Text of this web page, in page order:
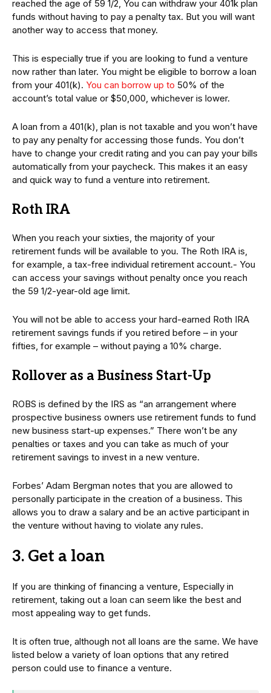
reached the age of 59 1/2, You can withdraw your 401k plan
funds without having to pay a penalty tax. But you will want
another way to access that money.
This is especially true if you are looking to fund a venture
now rather than later. You might be eligible to borrow a loan
from your 401(k). You can borrow up to 50% of the
account’s total value or $50,000, whichever is lower.
A loan from a 401(k), plan is not taxable and you won’t have
to pay any penalty for accessing those funds. You don’t
have to change your credit rating and you can pay your bills
automatically from your paycheck. This makes it an easy
and quick way to fund a venture into retirement.
Roth IRA
When you reach your sixties, the majority of your
retirement funds will be available to you. The Roth IRA is,
for example, a tax-free individual retirement account.- You
can access your savings without penalty once you reach
the 59 1/2-year-old age limit.
You will not be able to access your hard-earned Roth IRA
retirement savings funds if you retired before – in your
fifties, for example – without paying a 10% charge.
Rollover as a Business Start-Up
ROBS is defined by the IRS as “an arrangement where
prospective business owners use retirement funds to fund
new business start-up expenses.” There won’t be any
penalties or taxes and you can take as much of your
retirement savings to invest in a new venture.
Forbes’ Adam Bergman notes that you are allowed to
personally participate in the creation of a business. This
allows you to draw a salary and be an active participant in
the venture without having to violate any rules.
3. Get a loan
If you are thinking of financing a venture, Especially in
retirement, taking out a loan can seem like the best and
most appealing way to get funds.
It is often true, although not all loans are the same. We have
listed below a variety of loan options that any retired
person could use to finance a venture.